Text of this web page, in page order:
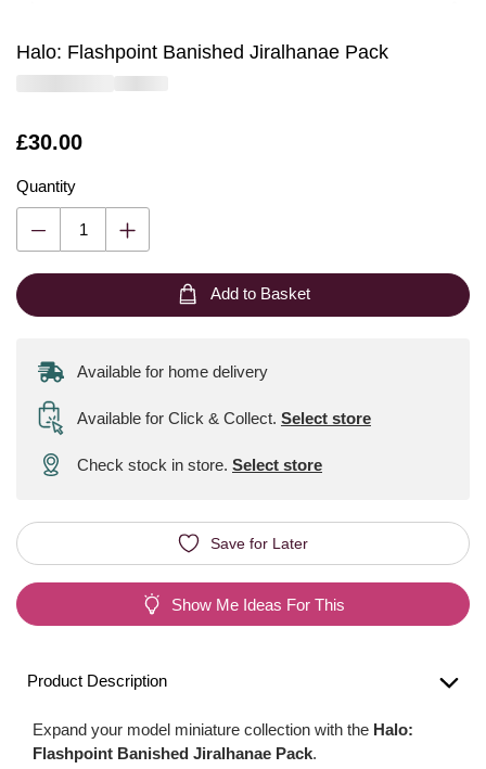
Halo: Flashpoint Banished Jiralhanae Pack
Is
£30.00
Quantity
Add to Basket
Available for home delivery
Available for Click & Collect. Select store
Check stock in store. Select store
Save for Later
Show Me Ideas For This
Product Description
Expand your model miniature collection with the Halo:
Flashpoint Banished Jiralhanae Pack.